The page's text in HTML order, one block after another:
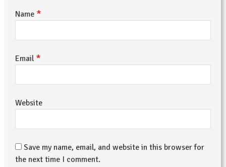
Name *
Email *
Website
Save my name, email, and website in this browser for
the next time I comment.